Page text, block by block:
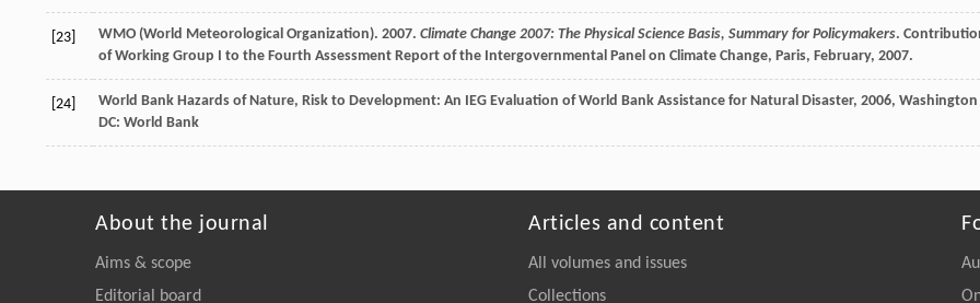
[23] WMO (World Meteorological Organization). 2007. Climate Change 2007: The Physical Science Basis, Summary for Policymakers.
of Working Group I to the Fourth Assessment Report of the Intergovernmental Panel on Climate Change, Paris, February, 2007.
[24] World Bank Hazards of Nature, Risk to Development: An IEG Evaluation of World Bank Assistance for Natural Disaster, 2006, Washington
DC: World Bank
About the journal
Aims & scope
Editorial board
Articles and content
All volumes and issues
Collections